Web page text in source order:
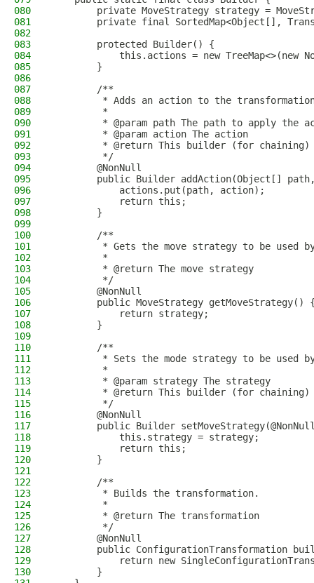
080
private MoveStrategy strategy =
081
private final SortedMap<Object[],
082
083
        protected Builder() {
084
this.actions = new TreeMap<>(new
085
        }
086
087
        /**
088
* Adds an action to the
089
         *
090
* @param path The path to apply the
091
         * @param action The action
092
         * @return This builder (for chaining)
093
         */
094
        @NonNull
095
public Builder addAction(Object[]
096
            actions.put(path, action);
097
            return this;
098
        }
099
100
        /**
101
* Gets the move strategy to be used
102
         *
103
         * @return The move strategy
104
         */
105
        @NonNull
106
public MoveStrategy getMoveStrategy()
107
            return strategy;
108
        }
109
110
        /**
111
* Sets the mode strategy to be used
112
         *
113
         * @param strategy The strategy
114
         * @return This builder (for chaining)
115
         */
116
        @NonNull
117
public Builder
118
            this.strategy = strategy;
119
            return this;
120
        }
121
122
        /**
123
         * Builds the transformation.
124
         *
125
         * @return The transformation
126
         */
127
        @NonNull
128
public ConfigurationTransformation
129
return new
130
        }